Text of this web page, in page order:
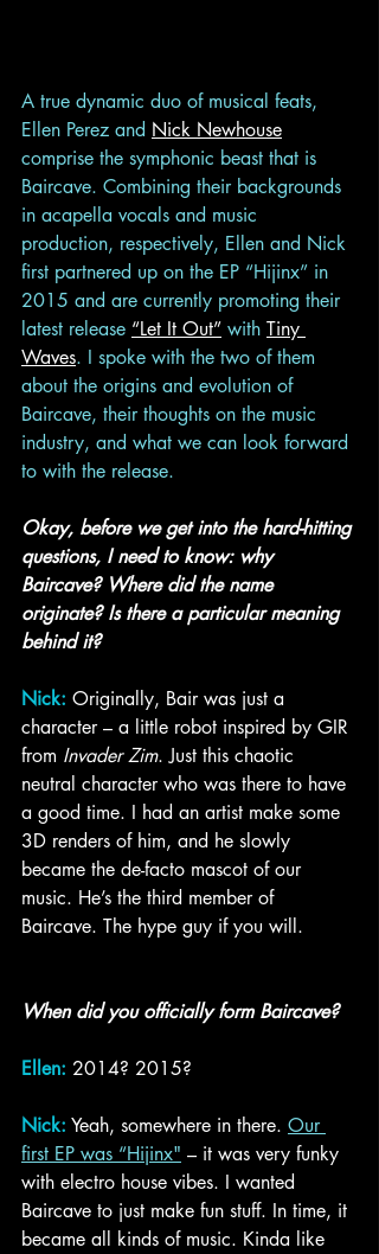
A true dynamic duo of musical feats,
Ellen Perez and Nick Newhouse
comprise the symphonic beast that is
Baircave. Combining their backgrounds
in acapella vocals and music
production, respectively, Ellen and Nick
first partnered up on the EP “Hijinx” in
2015 and are currently promoting their
latest release “Let It Out” with Tiny
Waves. I spoke with the two of them
about the origins and evolution of
Baircave, their thoughts on the music
industry, and what we can look forward
to with the release.
Okay, before we get into the hard-hitting
questions, I need to know: why
Baircave? Where did the name
originate? Is there a particular meaning
behind it?
Nick: Originally, Bair was just a
character – a little robot inspired by GIR
from Invader Zim. Just this chaotic
neutral character who was there to have
a good time. I had an artist make some
3D renders of him, and he slowly
became the de-facto mascot of our
music. He’s the third member of
Baircave. The hype guy if you will.
When did you officially form Baircave?
Ellen: 2014? 2015?
Nick: Yeah, somewhere in there. Our
first EP was “Hijinx" – it was very funky
with electro house vibes. I wanted
Baircave to just make fun stuff. In time, it
became all kinds of music. Kinda like